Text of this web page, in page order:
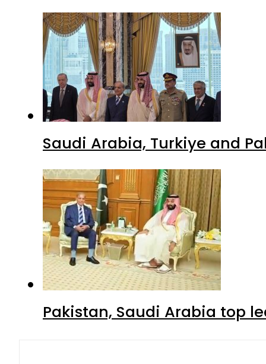
Saudi Arabia, Turkiye and
Pakistan, Saudi Arabia top